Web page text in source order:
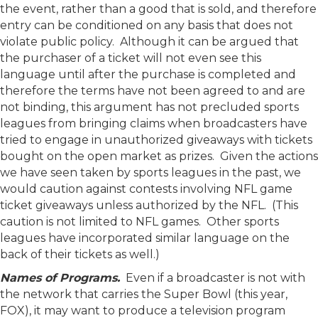
the event, rather than a good that is sold, and therefore
entry can be conditioned on any basis that does not
violate public policy. Although it can be argued that
the purchaser of a ticket will not even see this
language until after the purchase is completed and
therefore the terms have not been agreed to and are
not binding, this argument has not precluded sports
leagues from bringing claims when broadcasters have
tried to engage in unauthorized giveaways with tickets
bought on the open market as prizes. Given the actions
we have seen taken by sports leagues in the past, we
would caution against contests involving NFL game
ticket giveaways unless authorized by the NFL. (This
caution is not limited to NFL games. Other sports
leagues have incorporated similar language on the
back of their tickets as well.)
Names of Programs. Even if a broadcaster is not with
the network that carries the Super Bowl (this year,
FOX), it may want to produce a television program